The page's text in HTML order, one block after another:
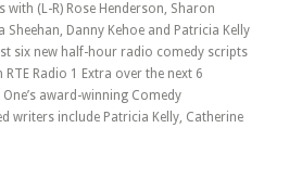
(L-R) Rose Henderson, Sharon
Danny Kehoe and Patricia Kelly
six new half-hour radio comedy scripts
Radio 1 Extra over the next 6
award-winning Comedy
writers include Patricia Kelly, Catherine